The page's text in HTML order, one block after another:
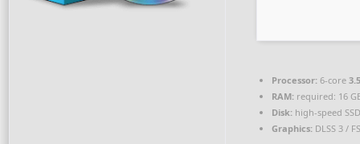
Processor: 6-core
RAM: required: 16
Disk: high-speed
Graphics: DLSS 3 /